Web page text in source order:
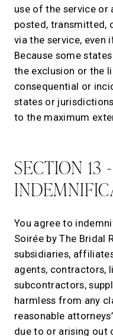
use of the service
posted, transmitted,
via the service, even
Because some
the exclusion or the
consequential or
states or
to the maximum
SECTION 13 -
You agree to
Soirée by The Bridal
subsidiaries,
agents, contractors,
subcontractors,
harmless from any
reasonable
due to or arising out